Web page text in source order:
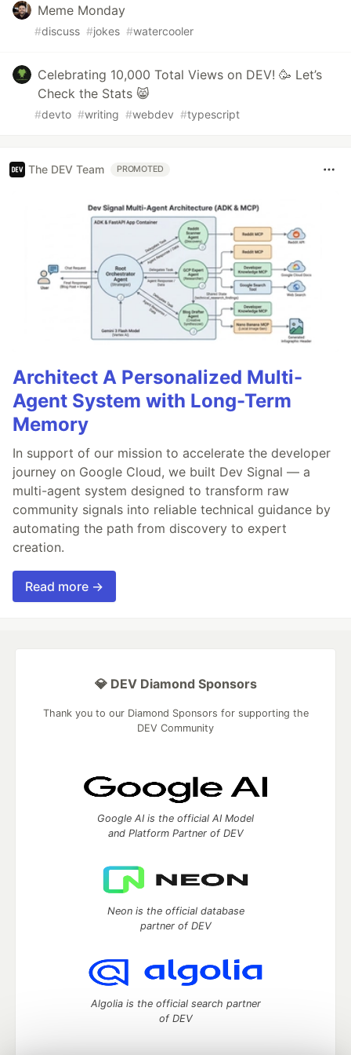
Meme Monday
#discuss #jokes #watercooler
Celebrating 10,000 Total Views on DEV! 🥳 Let’s
Check the Stats 😸
#devto #writing #webdev #typescript
The DEV Team PROMOTED
Architect A Personalized Multi-
Agent System with Long-Term
Memory
In support of our mission to accelerate the developer
journey on Google Cloud, we built Dev Signal — a
multi-agent system designed to transform raw
community signals into reliable technical guidance by
automating the path from discovery to expert
creation.
Read more →
💎 DEV Diamond Sponsors
Thank you to our Diamond Sponsors for supporting the
DEV Community
Google AI is the official AI Model
and Platform Partner of DEV
Neon is the official database
partner of DEV
Algolia is the official search partner
of DEV